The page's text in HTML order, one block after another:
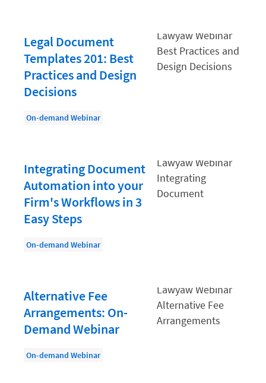
Law Firm Design
Law Firm HR and Culture
Law Firm Marketing
Law Firm Models
Law Firm Processes
Law Firm Security
Law School Students
Lawyer-Client Relationships
Legal Research
Legal Trends
Legaltech News
Mid-Market
Legal Document
Templates 201: Best
Practices and Design
Decisions
On-demand Webinar
Integrating Document
Automation into your
Firm's Workflows in 3
Easy Steps
On-demand Webinar
Alternative Fee
Arrangements: On-
Demand Webinar
On-demand Webinar